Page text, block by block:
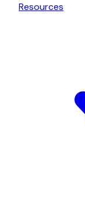
Resources